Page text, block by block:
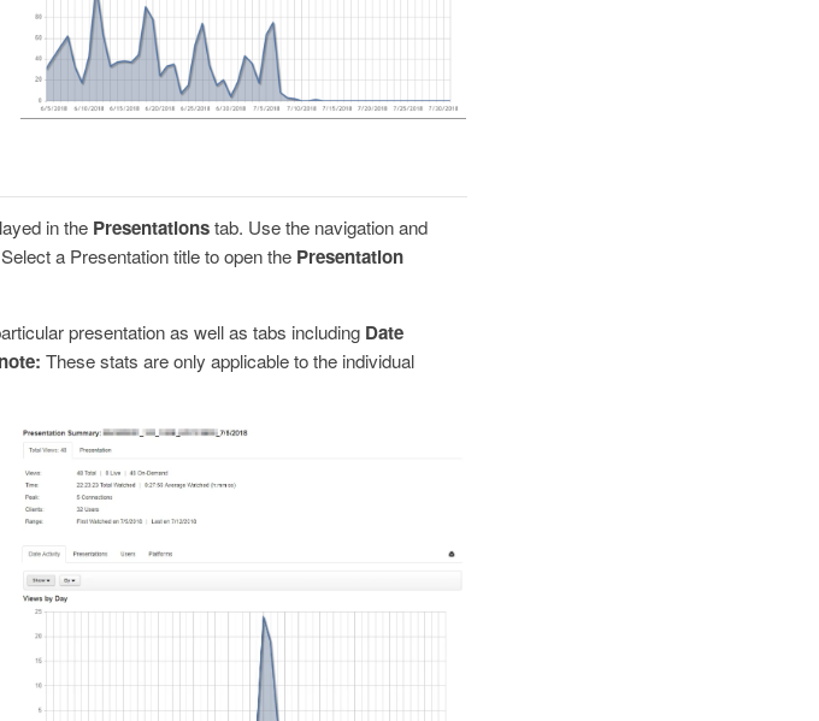
in the Presentationstab. Use the navigation and
a Presentation title to open the Presentation
presentation as well as tabs including Date
These stats are only applicable to the individual